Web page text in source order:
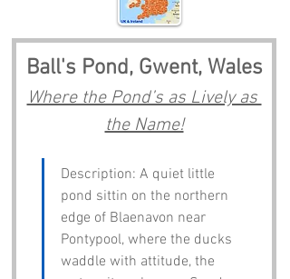
Ball's Pond, Gwent, Wales
Where the Pond’s as Lively as
the Name!
Description: A quiet little
pond sittin on the northern
edge of Blaenavon near
Pontypool, where the ducks
waddle with attitude, the